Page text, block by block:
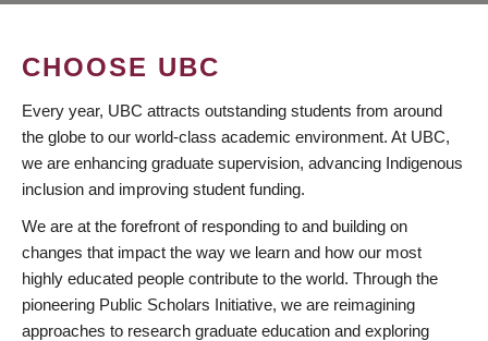
CHOOSE UBC
Every year, UBC attracts outstanding students from around
the globe to our world-class academic environment. At UBC,
we are enhancing graduate supervision, advancing Indigenous
inclusion and improving student funding.
We are at the forefront of responding to and building on
changes that impact the way we learn and how our most
highly educated people contribute to the world. Through the
pioneering Public Scholars Initiative, we are reimagining
approaches to research graduate education and exploring